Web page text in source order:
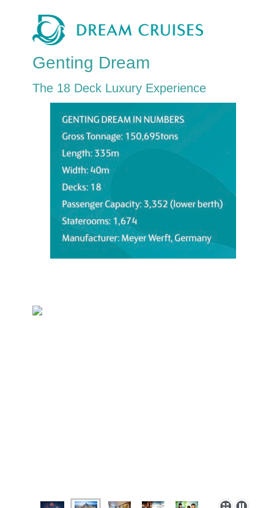
Genting Dream
The 18 Deck Luxury Experience